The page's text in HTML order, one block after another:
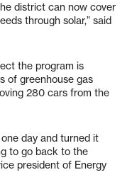
district can now cover
through solar,” said
the program is
of greenhouse gas
280 cars from the
day and turned it
to go back to the
president of Energy